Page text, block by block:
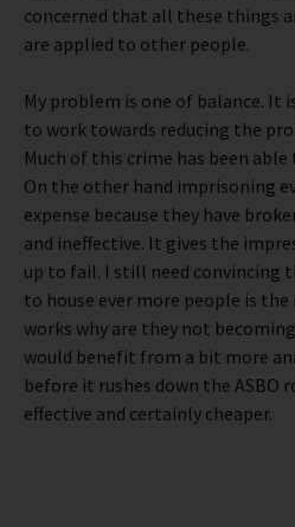
concerned that all these things
are applied to other people.
My problem is one of balance. It
to work towards reducing the
Much of this crime has been
On the other hand imprisoning
expense because they have
and ineffective. It gives the
up to fail. I still need convincing
to house ever more people is
works why are they not
would benefit from a bit more
before it rushes down the ASBO
effective and certainly cheaper.